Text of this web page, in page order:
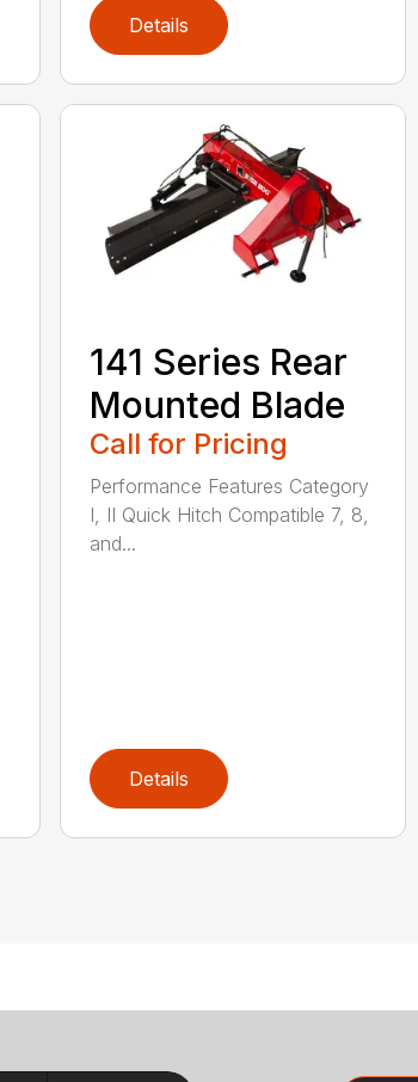
Details
141 Series Rear
Mounted Blade
Call for Pricing
Performance Features Category
I, II Quick Hitch Compatible 7, 8,
and...
Details